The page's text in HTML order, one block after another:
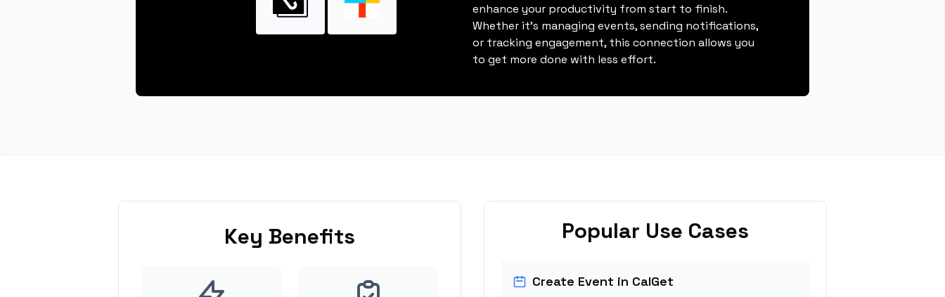
enhance your productivity from start to finish.
Whether it's managing events, sending notifications,
or tracking engagement, this connection allows you
to get more done with less effort.
Key Benefits Popular Use Cases
Create Event in CalGet